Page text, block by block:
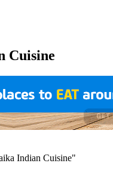
Cuisine
Indian Cuisine"